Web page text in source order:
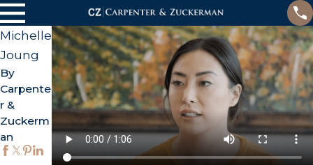
Michelle
Joung
By
Carpente
r &
Zuckerm
an